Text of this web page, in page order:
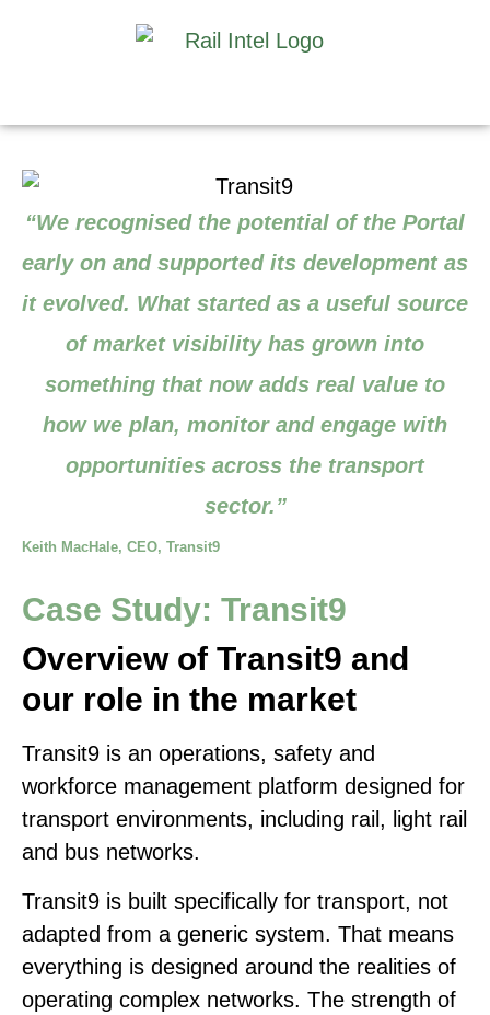
“We recognised the potential of the Portal
early on and supported its development as
it evolved. What started as a useful source
of market visibility has grown into
something that now adds real value to
how we plan, monitor and engage with
opportunities across the transport
sector.”
Keith MacHale, CEO, Transit9
Case Study: Transit9
Overview of Transit9 and
our role in the market
Transit9 is an operations, safety and
workforce management platform designed for
transport environments, including rail, light rail
and bus networks.
Transit9 is built specifically for transport, not
adapted from a generic system. That means
everything is designed around the realities of
operating complex networks. The strength of